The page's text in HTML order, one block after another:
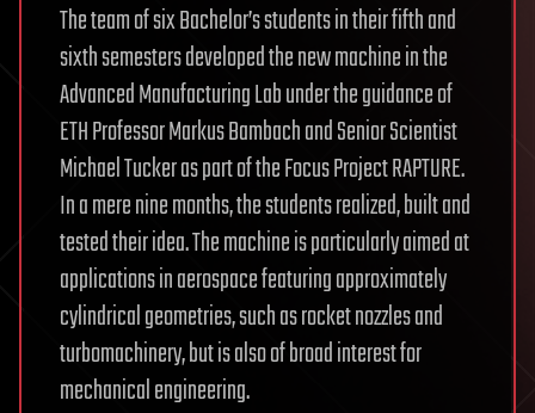
The team of six Bachelor’s students in their fifth and
sixth semesters developed the new machine in the
Advanced Manufacturing Lab under the guidance of
ETH Professor Markus Bambach and Senior Scientist
Michael Tucker as part of the Focus Project RAPTURE.
In a mere nine months, the students realized, built and
tested their idea. The machine is particularly aimed at
applications in aerospace featuring approximately
cylindrical geometries, such as rocket nozzles and
turbomachinery, but is also of broad interest for
mechanical engineering.